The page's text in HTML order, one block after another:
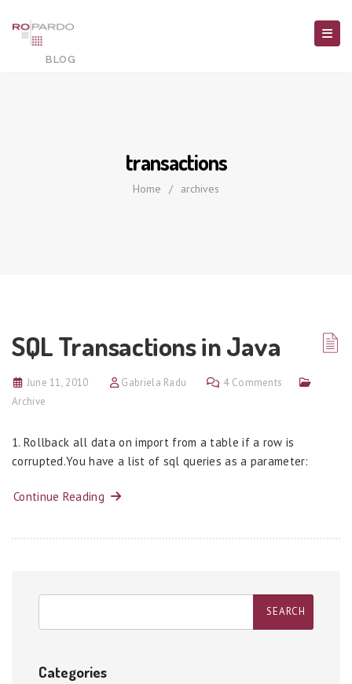
transactions
Home / archives
SQL Transactions in Java
June 11, 2010 Gabriela Radu
4 Comments
Archive
1. Rollback all data on import from a table if a row is
corrupted.You have a list of sql queries as a parameter:
Continue Reading
Categories